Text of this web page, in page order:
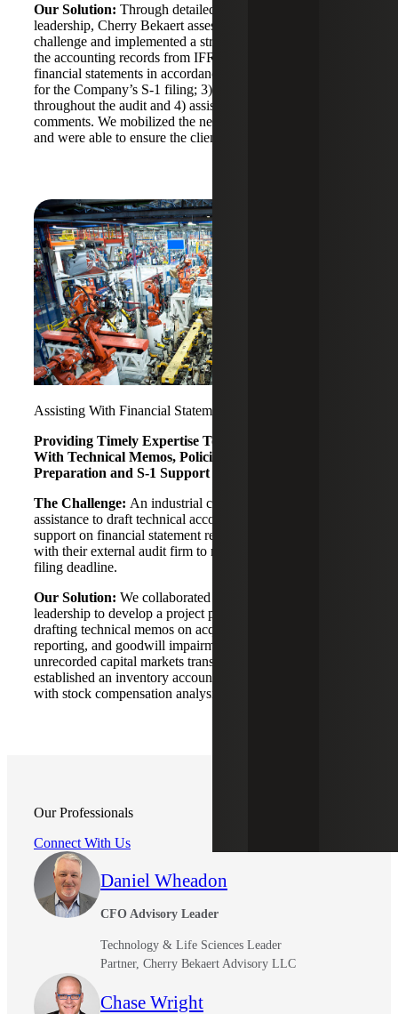
Our Solution: Through detailed discussions with
leadership, Cherry Bekaert assessed the Company’s
challenge and implemented a strategic plan to: 1) convert
the accounting records from IFRS to GAAP; 2) draft the
financial statements in accordance with PCAOB standards
for the Company’s S-1 filing; 3) provide ongoing support
throughout the audit and 4) assist with responding to SEC
comments. We mobilized the necessary resources quickly
and were able to ensure the client met all critical deadlines.
Assisting With Financial Statement Readiness
Providing Timely Expertise To Meet Filing Deadline
With Technical Memos, Policies, Financial Statement
Preparation and S-1 Support
The Challenge: An industrial company needed advisory
assistance to draft technical accounting memos, ancillary
support on financial statement readiness and coordination
with their external audit firm to meet an expedited S-1
filing deadline.
Our Solution: We collaborated with the Company's
leadership to develop a project plan for the S-1 filing,
drafting technical memos on acquisitions, segment
reporting, and goodwill impairment. We identified
unrecorded capital markets transactions needing valuation,
established an inventory accounting policy, and assisted
with stock compensation analysis.
Our Professionals
Connect With Us
Daniel Wheadon
CFO Advisory Leader
Technology & Life Sciences Leader
Partner, Cherry Bekaert Advisory LLC
Chase Wright